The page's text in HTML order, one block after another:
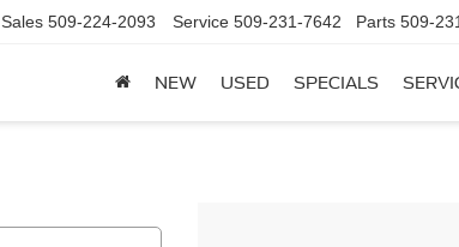
Sales 509-224-2093 Service 509-231-7642 Parts 509-
NEW USED SPECIALS